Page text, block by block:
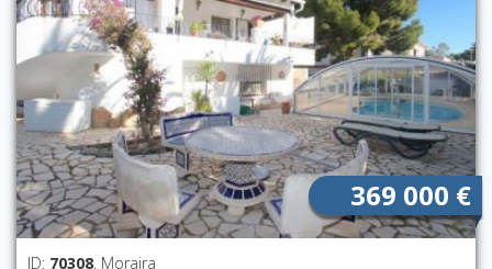
369 000 €
ID: 70308, Moraira